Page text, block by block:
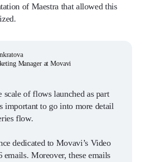
of Maestra that allowed this
Manager at Movavi
scale of flows launched as part
important to go into more detail
flow.
dedicated to Movavi’s Video
emails. Moreover, these emails